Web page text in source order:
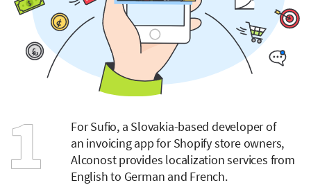
For Sufio, a Slovakia-based developer of
an invoicing app for Shopify store owners,
Alconost provides localization services from
English to German and French.